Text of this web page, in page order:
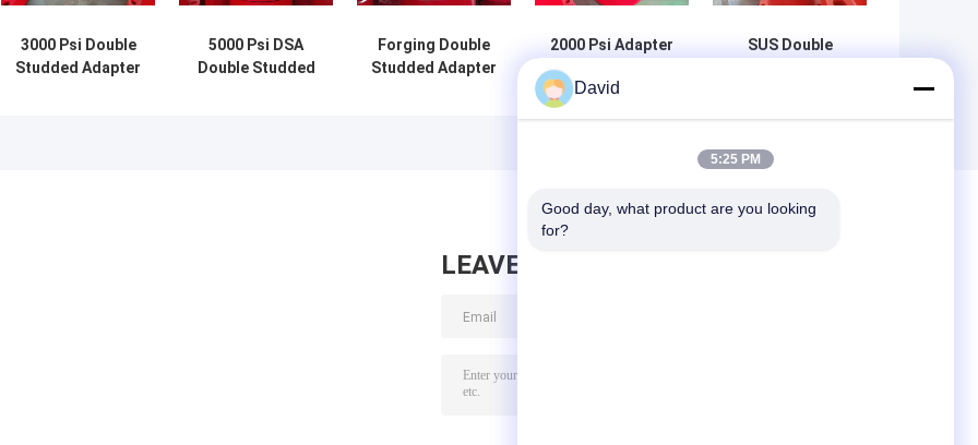
3000 Psi Double
Studded Adapter
5000 Psi DSA
Double Studded
Forging Double
Studded Adapter
2000 Psi Adapter
Double Studded
In Gas Industry
SUS Double
LEAVE MESSAGE
David
5:25 PM
Good day, what product are you looking
for?